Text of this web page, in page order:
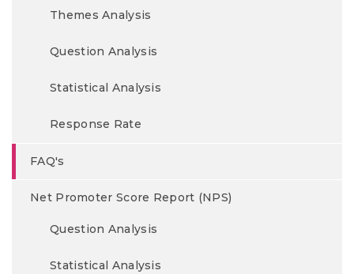
Themes Analysis
Question Analysis
Statistical Analysis
Response Rate
FAQ's
Net Promoter Score Report (NPS)
Question Analysis
Statistical Analysis